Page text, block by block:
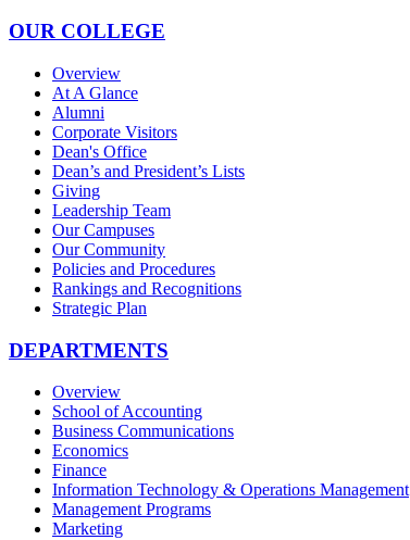
OUR COLLEGE
Overview
At A Glance
Alumni
Corporate Visitors
Dean's Office
Dean’s and President’s Lists
Giving
Leadership Team
Our Campuses
Our Community
Policies and Procedures
Rankings and Recognitions
Strategic Plan
DEPARTMENTS
Overview
School of Accounting
Business Communications
Economics
Finance
Information Technology & Operations Management
Management Programs
Marketing